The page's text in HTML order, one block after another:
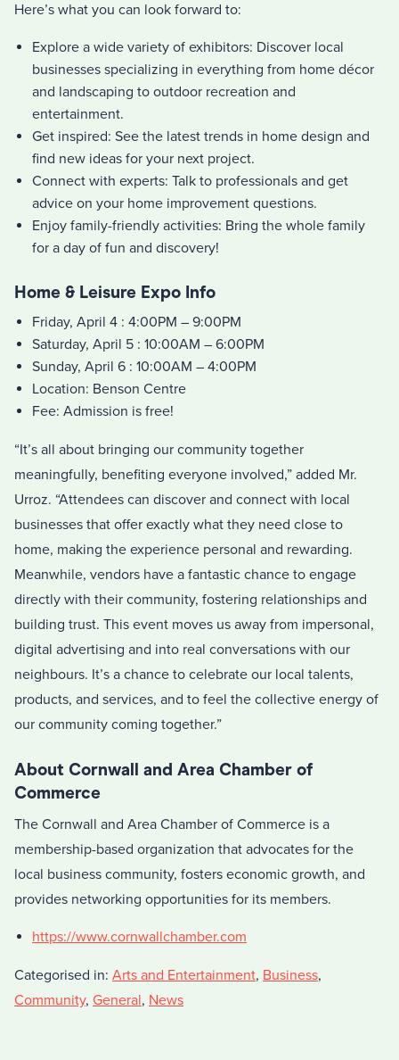
Here’s what you can look forward to:
Explore a wide variety of exhibitors: Discover local
businesses specializing in everything from home décor
and landscaping to outdoor recreation and
entertainment.
Get inspired: See the latest trends in home design and
find new ideas for your next project.
Connect with experts: Talk to professionals and get
advice on your home improvement questions.
Enjoy family-friendly activities: Bring the whole family
for a day of fun and discovery!
Home & Leisure Expo Info
Friday, April 4 : 4:00PM – 9:00PM
Saturday, April 5 : 10:00AM – 6:00PM
Sunday, April 6 : 10:00AM – 4:00PM
Location: Benson Centre
Fee: Admission is free!
“It’s all about bringing our community together
meaningfully, benefiting everyone involved,” added Mr.
Urroz. “Attendees can discover and connect with local
businesses that offer exactly what they need close to
home, making the experience personal and rewarding.
Meanwhile, vendors have a fantastic chance to engage
directly with their community, fostering relationships and
building trust. This event moves us away from impersonal,
digital advertising and into real conversations with our
neighbours. It’s a chance to celebrate our local talents,
products, and services, and to feel the collective energy of
our community coming together.”
About Cornwall and Area Chamber of
Commerce
The Cornwall and Area Chamber of Commerce is a
membership-based organization that advocates for the
local business community, fosters economic growth, and
provides networking opportunities for its members.
https://www.cornwallchamber.com
Categorised in: Arts and Entertainment, Business,
Community, General, News